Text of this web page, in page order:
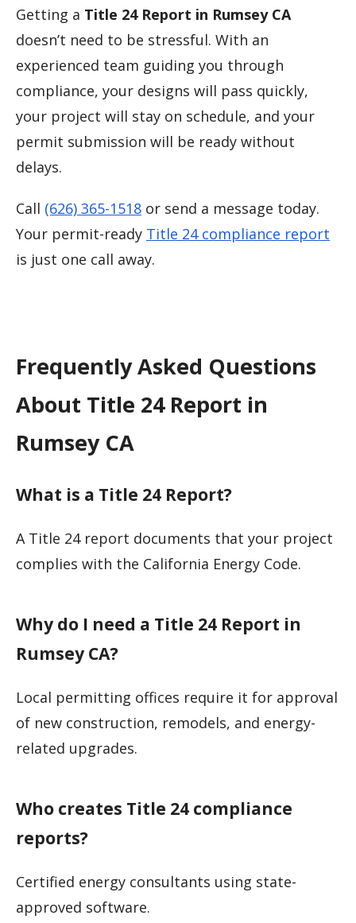
Getting a Title 24 Report in Rumsey CA
doesn’t need to be stressful. With an
experienced team guiding you through
compliance, your designs will pass quickly,
your project will stay on schedule, and your
permit submission will be ready without
delays.
Call (626) 365-1518 or send a message today.
Your permit-ready Title 24 compliance report
is just one call away.
Frequently Asked Questions
About Title 24 Report in
Rumsey CA
What is a Title 24 Report?
A Title 24 report documents that your project
complies with the California Energy Code.
Why do I need a Title 24 Report in
Rumsey CA?
Local permitting offices require it for approval
of new construction, remodels, and energy-
related upgrades.
Who creates Title 24 compliance
reports?
Certified energy consultants using state-
approved software.